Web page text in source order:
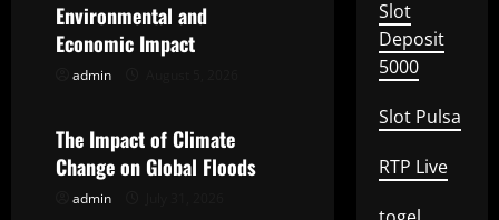
g
t
i
Environmental and
Economic Impact
admin
Uncategorized
The Impact of Climate
Change on Global Floods
admin
Uncategorized
Slot
Deposit
5000
Slot Pulsa
RTP Live